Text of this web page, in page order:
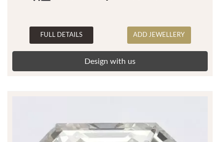
FULL DETAILS ADD JEWELLERY
Design with us